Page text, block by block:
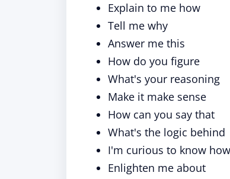
Explain to me how
Tell me why
Answer me this
How do you figure
What's your reasoning
Make it make sense
How can you say that
What's the logic behind
I'm curious to know how
Enlighten me about